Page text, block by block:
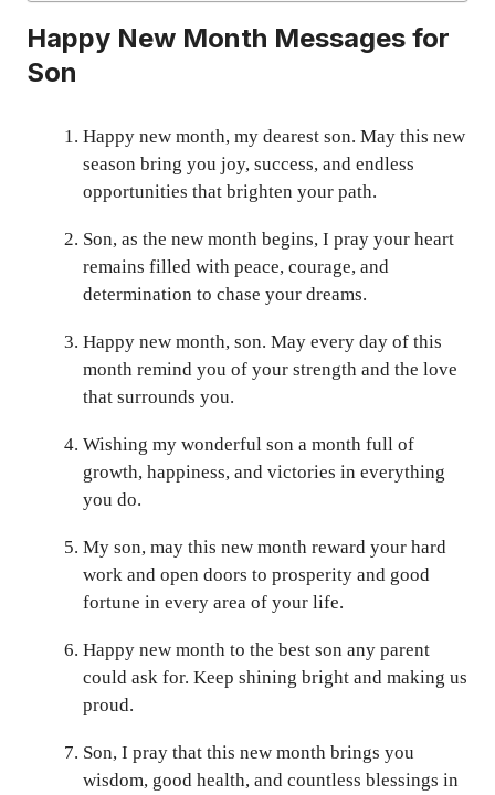
Happy New Month Messages for
Son
Happy new month, my dearest son. May this new
season bring you joy, success, and endless
opportunities that brighten your path.
Son, as the new month begins, I pray your heart
remains filled with peace, courage, and
determination to chase your dreams.
Happy new month, son. May every day of this
month remind you of your strength and the love
that surrounds you.
Wishing my wonderful son a month full of
growth, happiness, and victories in everything
you do.
My son, may this new month reward your hard
work and open doors to prosperity and good
fortune in every area of your life.
Happy new month to the best son any parent
could ask for. Keep shining bright and making us
proud.
Son, I pray that this new month brings you
wisdom, good health, and countless blessings in